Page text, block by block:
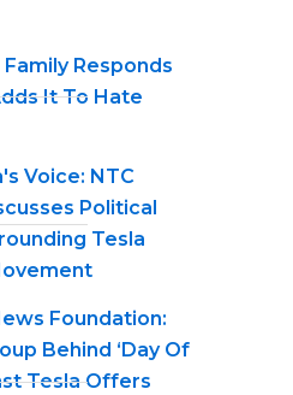
Responds
It To Hate
Voice: NTC
Political
Tesla
Foundation:
Behind ‘Day Of
Tesla Offers